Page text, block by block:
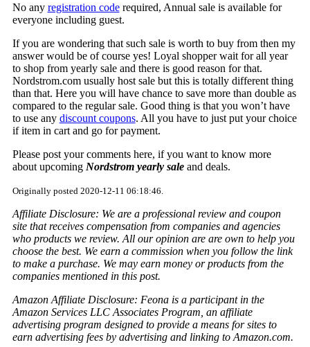
No any registration coderequired, Annual sale is available for
everyone including guest.
If you are wondering that such sale is worth to buy from then my
answer would be of course yes! Loyal shopper wait for all year
to shop from yearly sale and there is good reason for that.
Nordstrom.com usually host sale but this is totally different thing
than that. Here you will have chance to save more than double as
compared to the regular sale. Good thing is that you won’t have
to use any discount coupons. All you have to just put your choice
if item in cart and go for payment.
Please post your comments here, if you want to know more
about upcoming Nordstrom yearly saleand deals.
Originally posted 2020-12-11 06:18:46.
Affiliate Disclosure: We are a professional review and coupon
site that receives compensation from companies and agencies
who products we review. All our opinion are are own to help you
choose the best. We earn a commission when you follow the link
to make a purchase. We may earn money or products from the
companies mentioned in this post.
Amazon Affiliate Disclosure: Feona is a participant in the
Amazon Services LLC Associates Program, an affiliate
advertising program designed to provide a means for sites to
earn advertising fees by advertising and linking to Amazon.com.